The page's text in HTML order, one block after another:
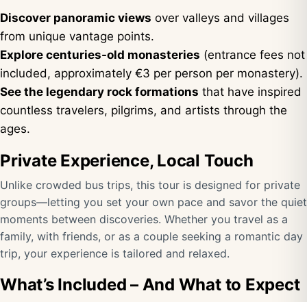
Discover panoramic views over valleys and villages
from unique vantage points.
Explore centuries-old monasteries (entrance fees not
included, approximately €3 per person per monastery).
See the legendary rock formations that have inspired
countless travelers, pilgrims, and artists through the
ages.
Private Experience, Local Touch
Unlike crowded bus trips, this tour is designed for private
groups—letting you set your own pace and savor the quiet
moments between discoveries. Whether you travel as a
family, with friends, or as a couple seeking a romantic day
trip, your experience is tailored and relaxed.
What’s Included – And What to Expect